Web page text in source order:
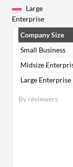
Large
Enterprise
By reviewers
Company Size
Small Business
Midsize
Large Enterprise